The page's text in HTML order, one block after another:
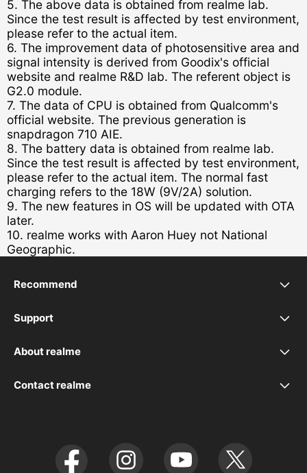
5. The above data is obtained from realme lab.
Since the test result is affected by test environment,
please refer to the actual item.
6. The improvement data of photosensitive area and
signal intensity is derived from Goodix's official
website and realme R&D lab. The referent object is
G2.0 module.
7. The data of CPU is obtained from Qualcomm's
official website. The previous generation is
snapdragon 710 AIE.
8. The battery data is obtained from realme lab.
Since the test result is affected by test environment,
please refer to the actual item. The normal fast
charging refers to the 18W (9V/2A) solution.
9. The new features in OS will be updated with OTA
later.
10. realme works with Aaron Huey not National
Geographic.
Recommend
realme C21
realme 7 5G
realme C11
realme X3 SuperZoom
Support
UI 5.0
UI 6.0
About realme
Our Brand
Contact realme